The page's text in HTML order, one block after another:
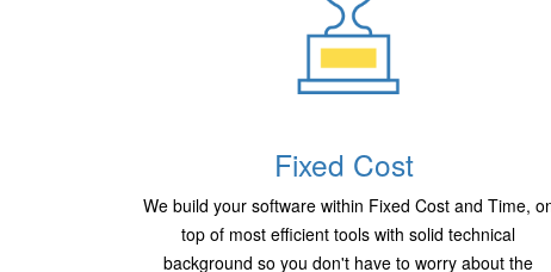
Fixed Cost
We build your software within Fixed Cost and Time,
top of most efficient tools with solid technical
background so you don't have to worry about the